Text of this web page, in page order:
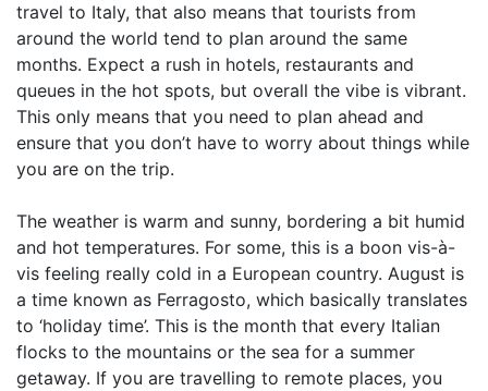
travel to Italy, that also means that tourists from
around the world tend to plan around the same
months. Expect a rush in hotels, restaurants and
queues in the hot spots, but overall the vibe is vibrant.
This only means that you need to plan ahead and
ensure that you don’t have to worry about things while
you are on the trip.
The weather is warm and sunny, bordering a bit humid
and hot temperatures. For some, this is a boon vis-à-
vis feeling really cold in a European country. August is
a time known as Ferragosto, which basically translates
to ‘holiday time’. This is the month that every Italian
flocks to the mountains or the sea for a summer
getaway. If you are travelling to remote places, you